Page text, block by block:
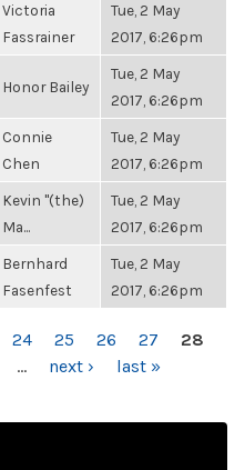
Victoria
Fassrainer
Tue, 2 May
2017, 6:26pm
Honor Bailey
Tue, 2 May
2017, 6:26pm
Connie
Chen
Tue, 2 May
2017, 6:26pm
Kevin "(the)
Ma...
Tue, 2 May
2017, 6:26pm
Bernhard
Fasenfest
Tue, 2 May
2017, 6:26pm
24 25 26 27
28
… next › last »